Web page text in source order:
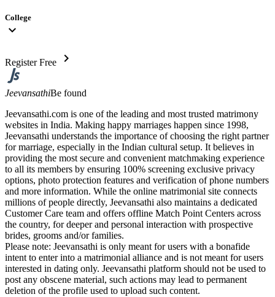
College
expand_more
Register Free chevron_right
JeevansathiBe found
Jeevansathi.com is one of the leading and most trusted matrimony
websites in India. Making happy marriages happen since 1998,
Jeevansathi understands the importance of choosing the right partner
for marriage, especially in the Indian cultural setup. It believes in
providing the most secure and convenient matchmaking experience
to all its members by ensuring 100% screening exclusive privacy
options, photo protection features and verification of phone numbers
and more information. While the online matrimonial site connects
millions of people directly, Jeevansathi also maintains a dedicated
Customer Care team and offers offline Match Point Centers across
the country, for deeper and personal interaction with prospective
brides, grooms and/or families.
Please note: Jeevansathi is only meant for users with a bonafide
intent to enter into a matrimonial alliance and is not meant for users
interested in dating only. Jeevansathi platform should not be used to
post any obscene material, such actions may lead to permanent
deletion of the profile used to upload such content.